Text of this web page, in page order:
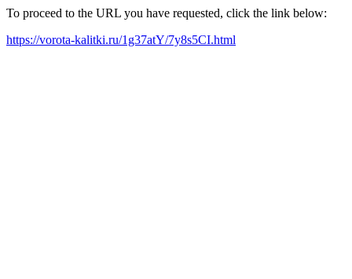
To proceed to the URL you have requested, click the link below:
https://vorota-kalitki.ru/1g37atY/7y8s5CI.html